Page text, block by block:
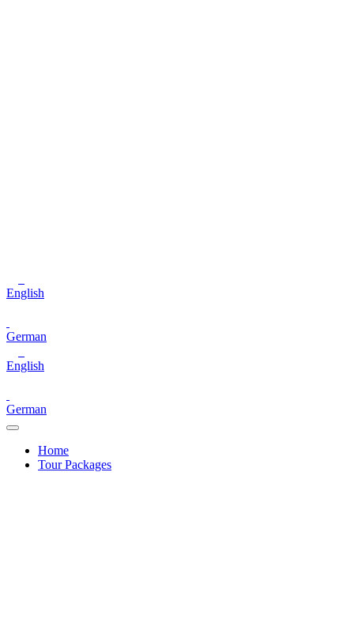
English
German
English
German
Home
Tour Packages